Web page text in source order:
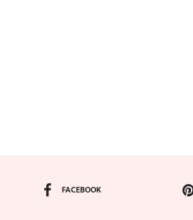
FACEBOOK